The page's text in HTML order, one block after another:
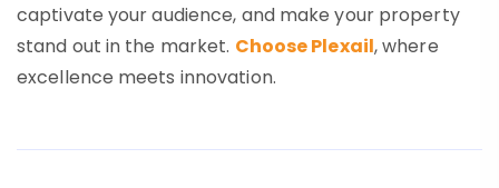
captivate your audience, and make your property
stand out in the market. Choose Plexail, where
excellence meets innovation.